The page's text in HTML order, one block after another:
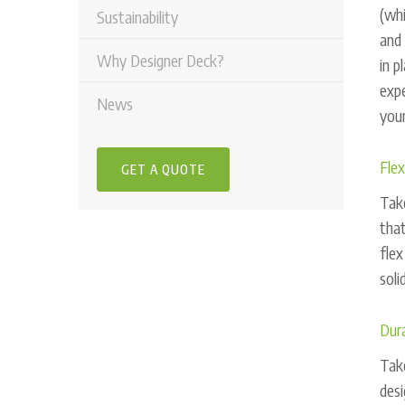
Sustainability
Why Designer Deck?
News
GET A QUOTE
in